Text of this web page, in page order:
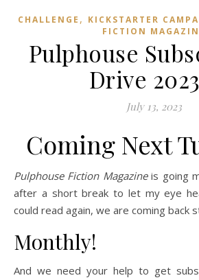
CHALLENGE , KICKSTARTER
FICTION
Pulphouse
Drive
July 13, 2023
Coming Next
Pulphouse Fiction Magazineis going
after a short break to let my eye
could read again, we are coming back
Monthly!
And we need your help to get